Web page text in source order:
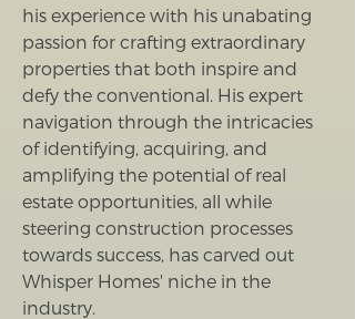
his experience with his unabating
passion for crafting extraordinary
properties that both inspire and
defy the conventional. His expert
navigation through the intricacies
of identifying, acquiring, and
amplifying the potential of real
estate opportunities, all while
steering construction processes
towards success, has carved out
Whisper Homes' niche in the
industry.